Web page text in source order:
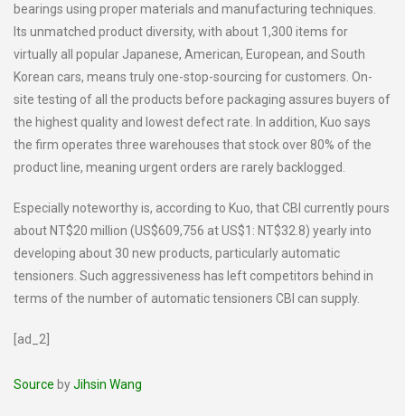
bearings using proper materials and manufacturing techniques.
Its unmatched product diversity, with about 1,300 items for
virtually all popular Japanese, American, European, and South
Korean cars, means truly one-stop-sourcing for customers. On-
site testing of all the products before packaging assures buyers of
the highest quality and lowest defect rate. In addition, Kuo says
the firm operates three warehouses that stock over 80% of the
product line, meaning urgent orders are rarely backlogged.
Especially noteworthy is, according to Kuo, that CBI currently pours
about NT$20 million (US$609,756 at US$1: NT$32.8) yearly into
developing about 30 new products, particularly automatic
tensioners. Such aggressiveness has left competitors behind in
terms of the number of automatic tensioners CBI can supply.
[ad_2]
Source byJihsin Wang